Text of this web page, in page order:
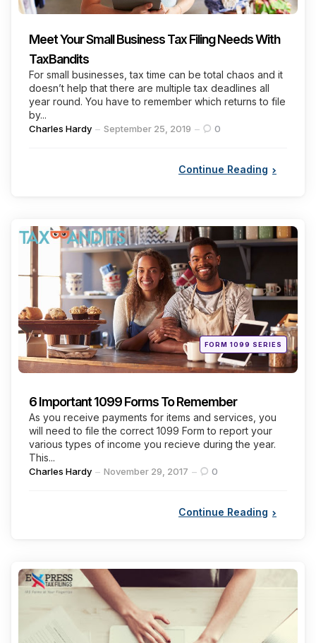
Meet Your Small Business Tax Filing Needs With
TaxBandits
For small businesses, tax time can be total chaos and it
doesn’t help that there are multiple tax deadlines all
year round. You have to remember which returns to file
by...
Posted
Charles Hardy September 25, 2019 0
Continue Reading
Categories
Posted
inFORM 1099 SERIES
6 Important 1099 Forms To Remember
As you receive payments for items and services, you
will need to file the correct 1099 Form to report your
various types of income you recieve during the year.
This...
Posted
Charles Hardy November 29, 2017 0
Continue Reading
Categories